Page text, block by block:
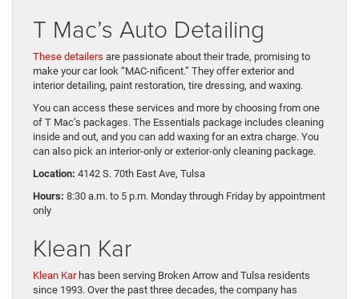
T Mac’s Auto Detailing
These detailers are passionate about their trade, promising to
make your car look “MAC-nificent.” They offer exterior and
interior detailing, paint restoration, tire dressing, and waxing.
You can access these services and more by choosing from one
of T Mac’s packages. The Essentials package includes cleaning
inside and out, and you can add waxing for an extra charge. You
can also pick an interior-only or exterior-only cleaning package.
Location: 4142 S. 70th East Ave, Tulsa
Hours: 8:30 a.m. to 5 p.m. Monday through Friday by appointment
only
Klean Kar
Klean Karhas been serving Broken Arrow and Tulsa residents
since 1993. Over the past three decades, the company has